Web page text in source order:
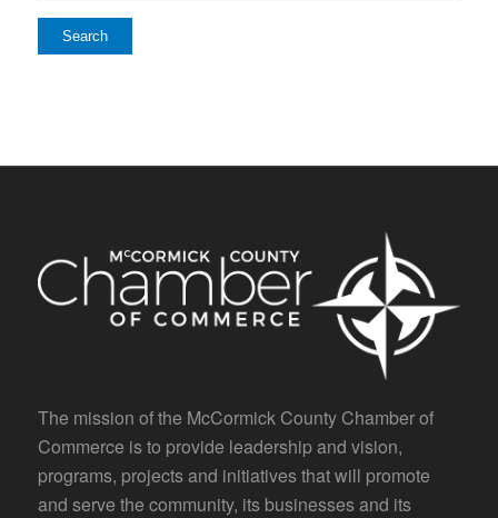
The mission of the McCormick County Chamber of
Commerce is to provide leadership and vision,
programs, projects and initiatives that will promote
and serve the community, its businesses and its